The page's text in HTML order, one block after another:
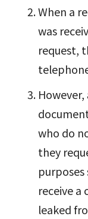
When a
was
request,
who do
they
receive a
leaked